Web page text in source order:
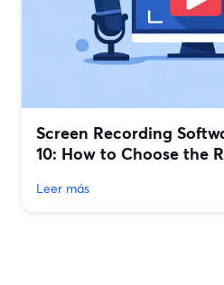
Screen Recording
10: How to Choose the
Leer más